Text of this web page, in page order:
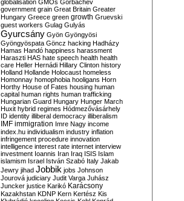
globalisation GMOs Gorbachev
government grain Great Britain Greater
Hungary Greece green growth Gruevski
guest workers Gulag Gulyás
Gyurcsány Gyön Gyöngyösi
Gyöngyöspata Göncz hacking Hadházy
Hamas Handó happiness harassment
Haraszti HAS hate speech health health
care Heller Hernádi Hillary Clinton history
Holland Hollande Holocaust homeless
Homonnay homophobia hooligans Horn
Horthy House of Fates housing human
capital human rights human trafficking
Hungarian Guard Hungary Hunger March
Huxit hybrid regimes Hódmezővásárhely
ID identity illiberal democracy illiberalism
IMF immigration Imre Nagy income
index.hu individualism industry inflation
infringement procedure innovation
intelligence interest rate internet interview
investment Ioannis Iran Iraq ISIS Islam
islamism Israel István Szabó Italy Jakab
Jewry jihad Jobbik jobs Johnson
Jourová judiciary Judit Varga Juhász
Juncker justice Karikó Karácsony
Kazakhstan KDNP Kern Kertész Kis